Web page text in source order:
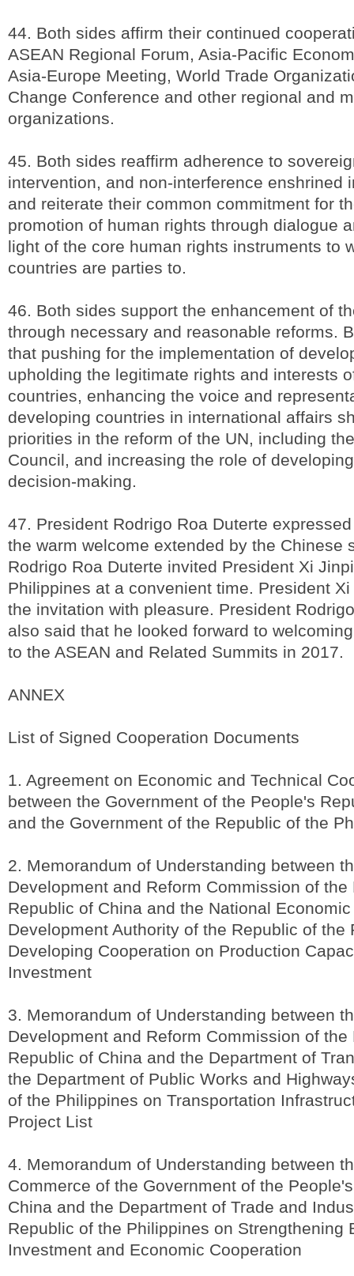
44. Both sides affirm their continued
ASEAN Regional Forum, Asia-Pacific
Asia-Europe Meeting, World Trade
Change Conference and other regional and
organizations.
45. Both sides reaffirm adherence to
intervention, and non-interference enshrined
and reiterate their common commitment for
promotion of human rights through dialogue
light of the core human rights instruments to
countries are parties to.
46. Both sides support the enhancement of
through necessary and reasonable reforms.
that pushing for the implementation of
upholding the legitimate rights and interests
countries, enhancing the voice and
developing countries in international affairs
priorities in the reform of the UN, including
Council, and increasing the role of
decision-making.
47. President Rodrigo Roa Duterte
the warm welcome extended by the Chinese
Rodrigo Roa Duterte invited President Xi
Philippines at a convenient time. President
the invitation with pleasure. President
also said that he looked forward to
to the ASEAN and Related Summits in 2017.
ANNEX
List of Signed Cooperation Documents
1. Agreement on Economic and Technical
between the Government of the People's
and the Government of the Republic of the
2. Memorandum of Understanding between
Development and Reform Commission of the
Republic of China and the National
Development Authority of the Republic of the
Developing Cooperation on Production
Investment
3. Memorandum of Understanding between
Development and Reform Commission of the
Republic of China and the Department of
the Department of Public Works and
of the Philippines on Transportation
Project List
4. Memorandum of Understanding between
Commerce of the Government of the
China and the Department of Trade and
Republic of the Philippines on Strengthening
Investment and Economic Cooperation